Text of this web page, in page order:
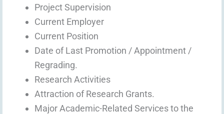
Project Supervision
Current Employer
Current Position
Date of Last Promotion / Appointment /
Regrading.
Research Activities
Attraction of Research Grants.
Major Academic-Related Services to the